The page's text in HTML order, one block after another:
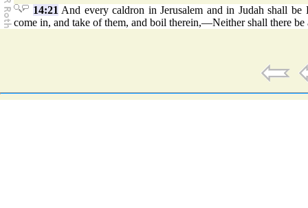
14:21 And every caldron in Jerusalem and in Judah shall
come in, and take of them, and boil therein,—Neither shall there